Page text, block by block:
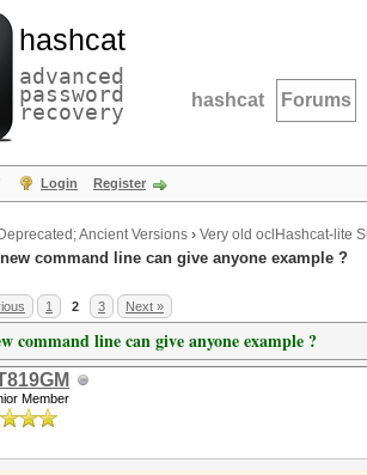
hashcat
advanced
password
recovery hashcat Forums
Login Register
Deprecated; Ancient Versions › Very old oclHashcat-lite
command line can give anyone example ?
1 2 3 Next »
command line can give anyone example ?
Member